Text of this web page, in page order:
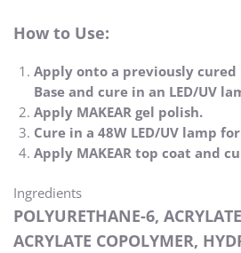
How to Use:
Apply onto a previously cured
Base and cure in an LED/UV
Apply MAKEAR gel polish.
Cure in a 48W LED/UV lamp
Apply MAKEAR top coat and
Ingredients
POLYURETHANE-6,
ACRYLATE COPOLYMER,